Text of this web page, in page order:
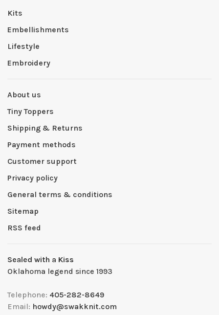
Kits
Embellishments
Lifestyle
Embroidery
About us
Tiny Toppers
Shipping & Returns
Payment methods
Customer support
Privacy policy
General terms & conditions
Sitemap
RSS feed
Sealed with a Kiss
Oklahoma legend since 1993
Telephone: 405-282-8649
Email: howdy@swakknit.com